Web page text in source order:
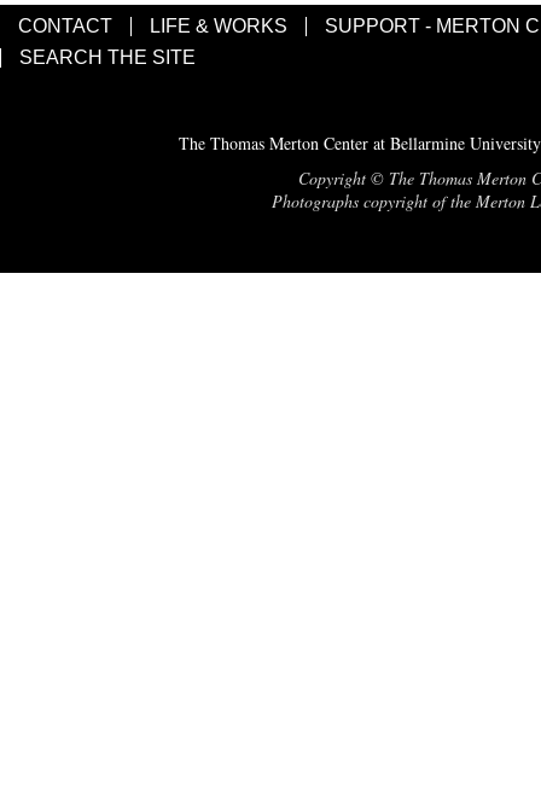
CONTACT LIFE & WORKS
SUPPORT - MERTON
SEARCH THE SITE
The Thomas Merton Center at Bellarmine
Copyright © The Thomas Merton
Photographs copyright of the Merton